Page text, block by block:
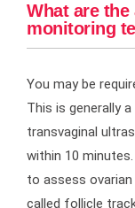
What are
monitoring
You may be
This is generally
transvaginal
within 10
to assess
called follicle